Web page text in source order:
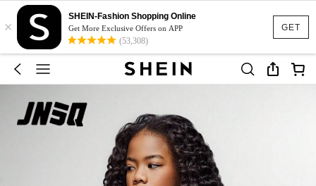
GET
×
SHEIN-Fashion Shopping Online
Get More Exclusive Offers on APP
(53,308)